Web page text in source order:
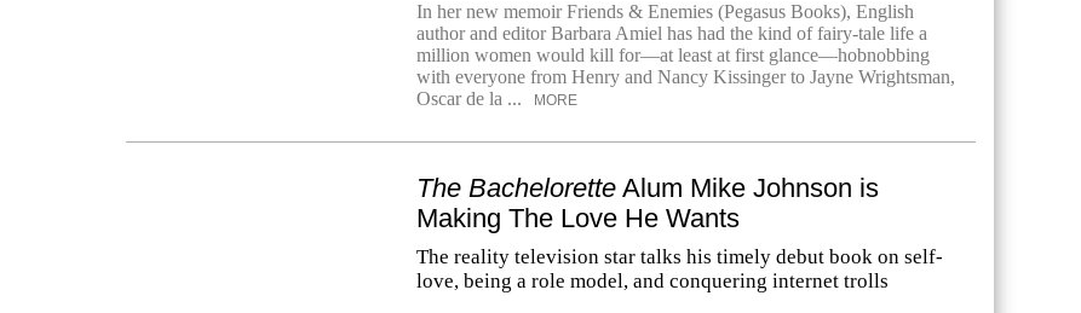
In her new memoir Friends & Enemies (Pegasus Books), English
author and editor Barbara Amiel has had the kind of fairy-tale life a
million women would kill for—at least at first glance—hobnobbing
with everyone from Henry and Nancy Kissinger to Jayne Wrightsman,
Oscar de la ...
MORE
The Bachelorette Alum Mike Johnson is
Making The Love He Wants
The reality television star talks his timely debut book on self-
love, being a role model, and conquering internet trolls